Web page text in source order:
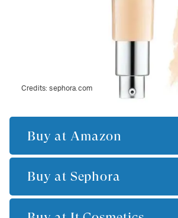
Credits:sephora.com
Buy at Amazon
Buy at Sephora